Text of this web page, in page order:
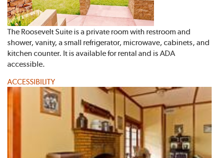
The Roosevelt Suite is a private room with restroom and
shower, vanity, a small refrigerator, microwave, cabinets, and
kitchen counter. It is available for rental and is ADA
accessible.
ACCESSIBILITY